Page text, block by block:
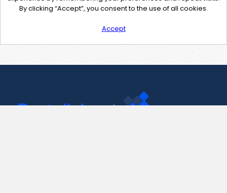
By clicking “Accept”, you consent to the use of all cookies.
Accept